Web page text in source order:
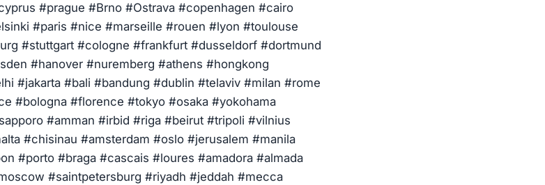
#prague #Brno #Ostrava #copenhagen #cairo
#paris #nice #marseille #rouen #lyon #toulouse
#stuttgart #cologne #frankfurt #dusseldorf #dortmund
#hanover #nuremberg #athens #hongkong
#jakarta #bali #bandung #dublin #telaviv #milan #rome
#bologna #florence #tokyo #osaka #yokohama
#amman #irbid #riga #beirut #tripoli #vilnius
#chisinau #amsterdam #oslo #jerusalem #manila
#porto #braga #cascais #loures #amadora #almada
#saintpetersburg #riyadh #jeddah #mecca